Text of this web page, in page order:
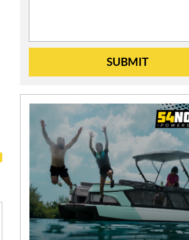
SUBMIT
W